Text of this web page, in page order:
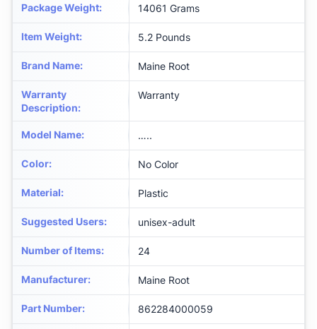
Package Weight: ‎14061 Grams
Item Weight: ‎5.2 Pounds
Brand Name: ‎Maine Root
Warranty
Description:
‎Warranty
Model Name: ‎…..
Color: ‎No Color
Material: ‎Plastic
Suggested Users: ‎unisex-adult
Number of Items: 24
Manufacturer: ‎Maine Root
Part Number: ‎862284000059